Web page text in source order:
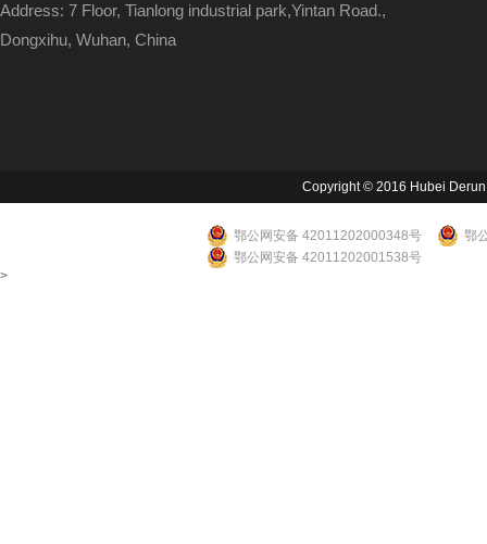
Address: 7 Floor, Tianlong industrial park,Yintan Road.,
Dongxihu, Wuhan, China
Copyright © 2016 Hubei
鄂公网安备 42011202000348号
鄂
鄂公网安备 42011202001538号
>